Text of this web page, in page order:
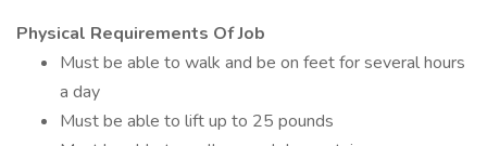
Physical Requirements Of Job
Must be able to walk and be on feet for several hours
a day
Must be able to lift up to 25 pounds